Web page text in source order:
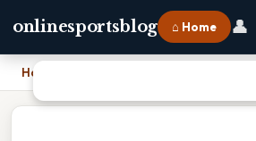
onlinesportsblog ⌂ Home 👤
Home